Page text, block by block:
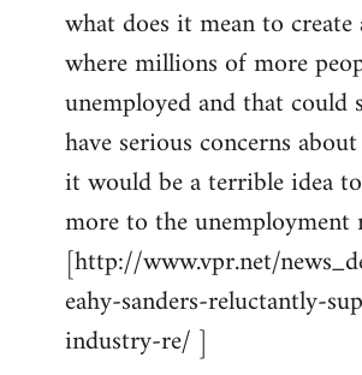
what does it mean to
where millions of more
unemployed and that could
have serious concerns
it would be a terrible idea
more to the unemployment
[http://www.vpr.net/
eahy-sanders-reluctantly-
industry-re/ ]